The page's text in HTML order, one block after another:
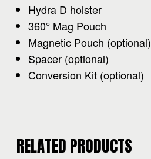
Hydra D holster
360° Mag Pouch
Magnetic Pouch (optional)
Spacer (optional)
Conversion Kit (optional)
RELATED PRODUCTS